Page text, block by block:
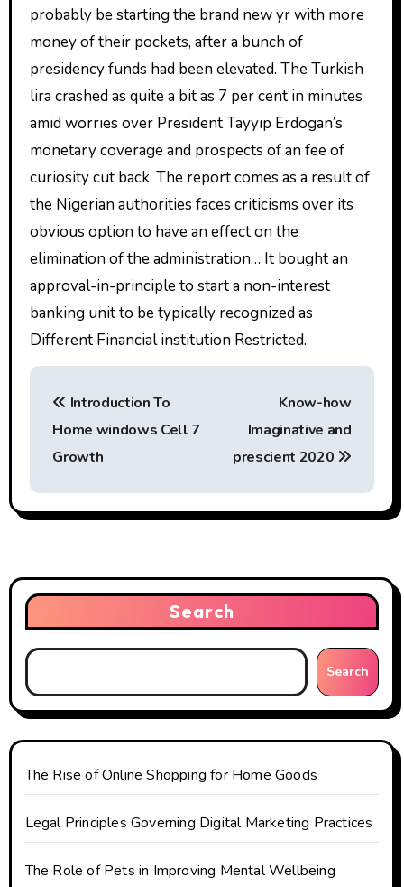
probably be starting the brand new yr with more
money of their pockets, after a bunch of
presidency funds had been elevated. The Turkish
lira crashed as quite a bit as 7 per cent in minutes
amid worries over President Tayyip Erdogan’s
monetary coverage and prospects of an fee of
curiosity cut back. The report comes as a result of
the Nigerian authorities faces criticisms over its
obvious option to have an effect on the
elimination of the administration… It bought an
approval-in-principle to start a non-interest
banking unit to be typically recognized as
Different Financial institution Restricted.
P
t
n
a
v
i
g
a
t
i
o
n
Introduction To
Home windows Cell 7
Growth
Know-how
Imaginative and
prescient 2020
Search
Search
The Rise of Online Shopping for Home Goods
Legal Principles Governing Digital Marketing Practices
The Role of Pets in Improving Mental Wellbeing